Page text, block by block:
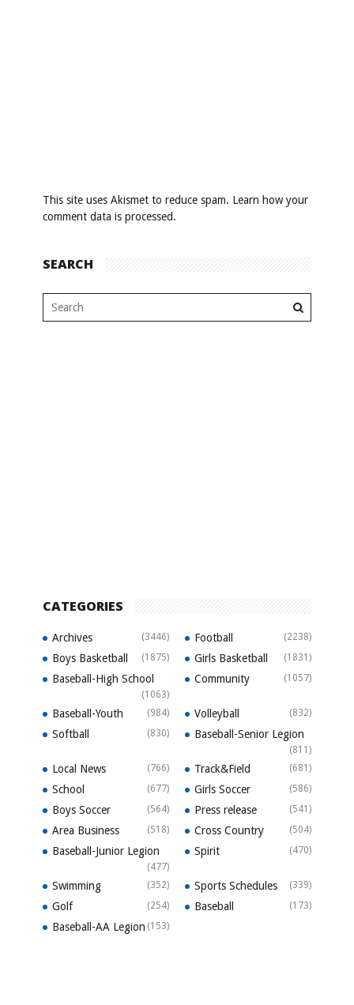
This site uses Akismet to reduce spam. Learn how your
comment data is processed.
SEARCH
CATEGORIES
Archives (3446) Football (2238)
Boys Basketball (1875) Girls Basketball (1831)
Baseball-High School
(1063)
Community (1057)
Baseball-Youth (984) Volleyball (832)
Softball (830) Baseball-Senior Legion
(811)
Local News (766) Track&Field (681)
School (677) Girls Soccer (586)
Boys Soccer (564) Press release (541)
Area Business (518) Cross Country (504)
Baseball-Junior Legion
(477)
Spirit (470)
Swimming (352) Sports Schedules (339)
Golf (254) Baseball (173)
Baseball-AA Legion (153)